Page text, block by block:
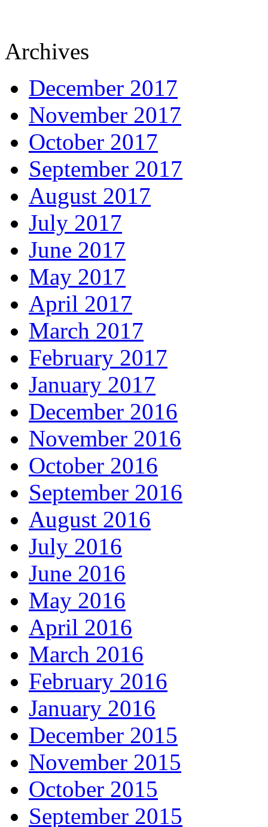
Archives
December 2017
November 2017
October 2017
September 2017
August 2017
July 2017
June 2017
May 2017
April 2017
March 2017
February 2017
January 2017
December 2016
November 2016
October 2016
September 2016
August 2016
July 2016
June 2016
May 2016
April 2016
March 2016
February 2016
January 2016
December 2015
November 2015
October 2015
September 2015